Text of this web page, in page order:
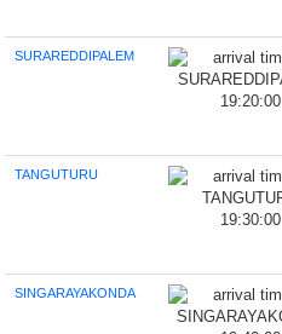
SURAREDDIPALEM
19:20:00
TANGUTURU
19:30:00
SINGARAYAKONDA